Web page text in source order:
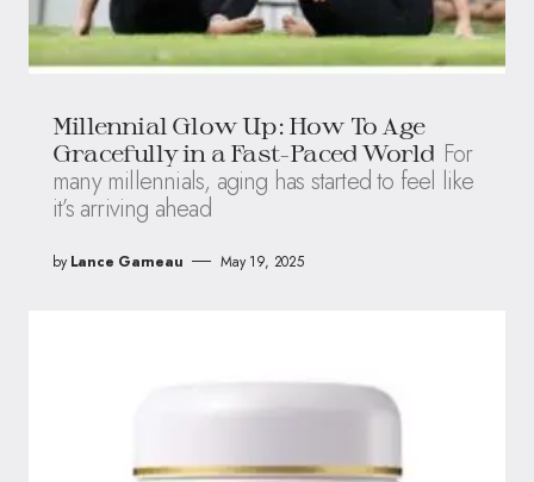
Millennial Glow Up: How To Age
Gracefully in a Fast-Paced World For
many millennials, aging has started to feel like
it’s arriving ahead
by Lance Garneau May 19, 2025